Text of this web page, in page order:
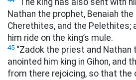
“The king has also sent with
Nathan the prophet, Benaiah
Cherethites, and the Pelethites;
him ride on the king’s mule.
45 “Zadok the priest and Nathan
anointed him king in Gihon, and
from there rejoicing, so that the